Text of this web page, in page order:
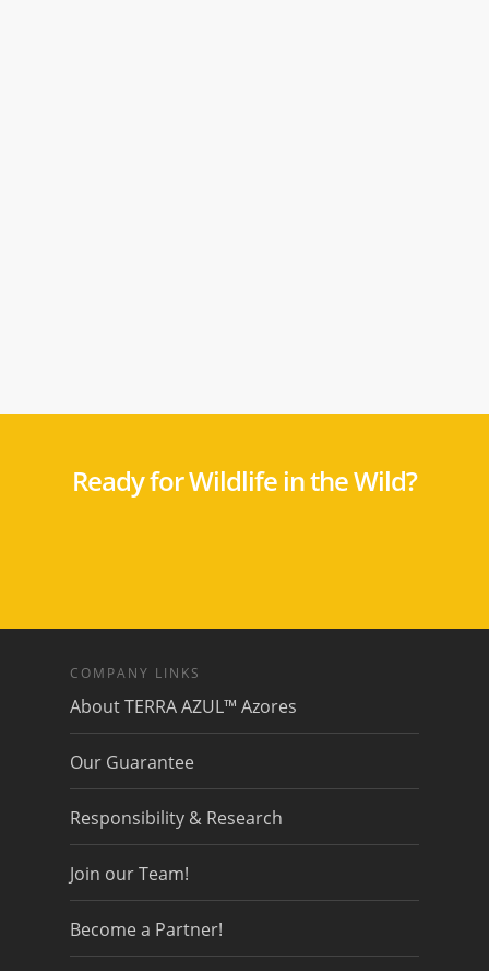
Ready for Wildlife in the Wild?
COMPANY LINKS
About TERRA AZUL™ Azores
Our Guarantee
Responsibility & Research
Join our Team!
Become a Partner!